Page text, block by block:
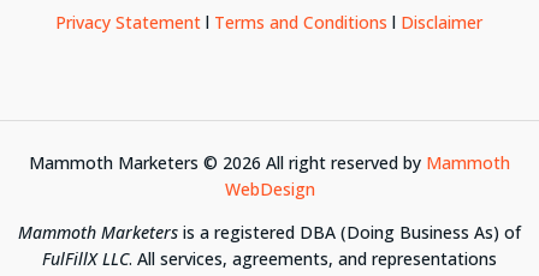
Privacy Statementl Terms and Conditions l Disclaimer
Mammoth Marketers © 2026 All right reserved by Mammoth
WebDesign
Mammoth Marketers is a registered DBA (Doing Business As) of
FulFillX LLC. All services, agreements, and representations